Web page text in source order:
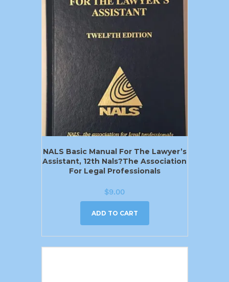
NALS Basic Manual For The Lawyer’s
Assistant, 12th Nals?the Association
For Legal Professionals
$9.00
ADD TO CART